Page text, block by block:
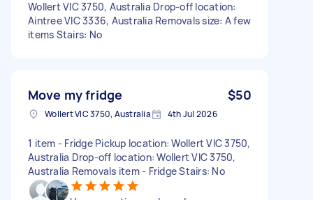
Wollert VIC 3750, Australia Drop-off location:
Aintree VIC 3336, Australia Removals size: A few
items Stairs: No
Move my fridge $50
Wollert VIC 3750, Australia 4th Jul 2026
1 item - Fridge Pickup location: Wollert VIC 3750,
Australia Drop-off location: Wollert VIC 3750,
Australia Removals item - Fridge Stairs: No